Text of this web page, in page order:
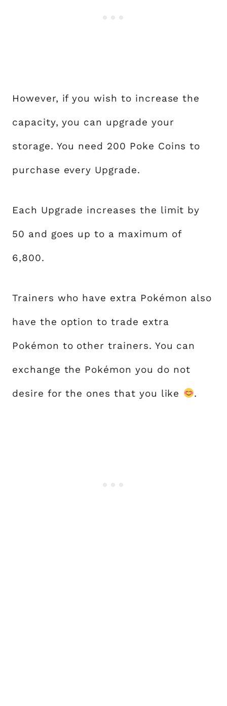
However, if you wish to increase the
capacity, you can upgrade your
storage. You need 200 Poke Coins to
purchase every Upgrade.
Each Upgrade increases the limit by
50 and goes up to a maximum of
6,800.
Trainers who have extra Pokémon also
have the option to trade extra
Pokémon to other trainers. You can
exchange the Pokémon you do not
desire for the ones that you like .